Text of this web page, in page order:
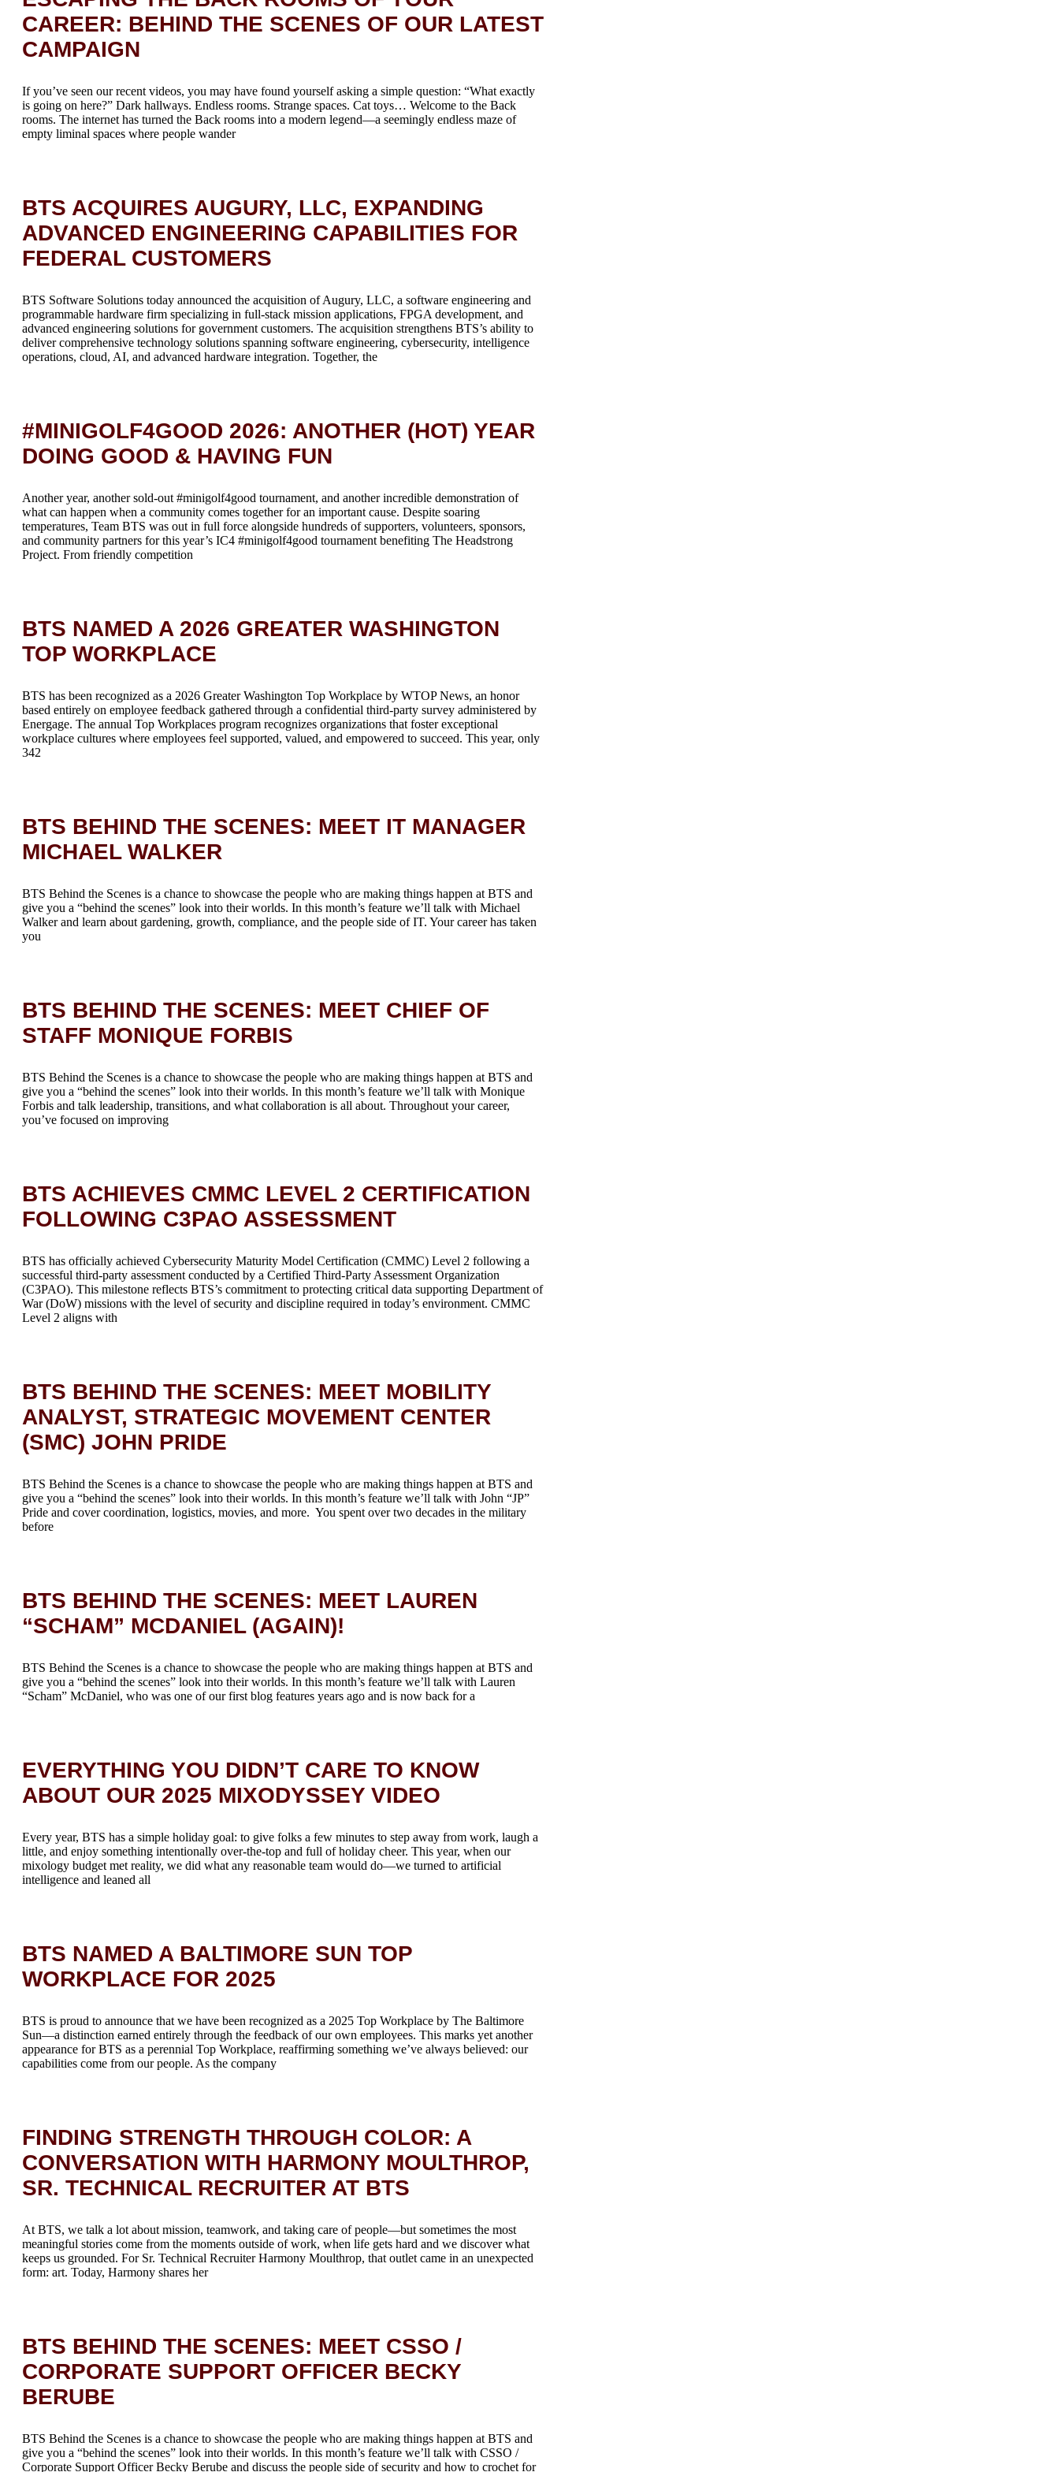
CAREER: BEHIND THE SCENES OF OUR LATEST
CAMPAIGN
If you’ve seen our recent videos, you may have found yourself asking a simple question: “What exactly
is going on here?” Dark hallways. Endless rooms. Strange spaces. Cat toys… Welcome to the Back
rooms. The internet has turned the Back rooms into a modern legend—a seemingly endless maze of
empty liminal spaces where people wander
BTS ACQUIRES AUGURY, LLC, EXPANDING
ADVANCED ENGINEERING CAPABILITIES FOR
FEDERAL CUSTOMERS
BTS Software Solutions today announced the acquisition of Augury, LLC, a software engineering and
programmable hardware firm specializing in full-stack mission applications, FPGA development, and
advanced engineering solutions for government customers. The acquisition strengthens BTS’s ability to
deliver comprehensive technology solutions spanning software engineering, cybersecurity, intelligence
operations, cloud, AI, and advanced hardware integration. Together, the
#MINIGOLF4GOOD 2026: ANOTHER (HOT) YEAR
DOING GOOD & HAVING FUN
Another year, another sold-out #minigolf4good tournament, and another incredible demonstration of
what can happen when a community comes together for an important cause. Despite soaring
temperatures, Team BTS was out in full force alongside hundreds of supporters, volunteers, sponsors,
and community partners for this year’s IC4 #minigolf4good tournament benefiting The Headstrong
Project. From friendly competition
BTS NAMED A 2026 GREATER WASHINGTON
TOP WORKPLACE
BTS has been recognized as a 2026 Greater Washington Top Workplace by WTOP News, an honor
based entirely on employee feedback gathered through a confidential third-party survey administered by
Energage. The annual Top Workplaces program recognizes organizations that foster exceptional
workplace cultures where employees feel supported, valued, and empowered to succeed. This year, only
342
BTS BEHIND THE SCENES: MEET IT MANAGER
MICHAEL WALKER
BTS Behind the Scenes is a chance to showcase the people who are making things happen at BTS and
give you a “behind the scenes” look into their worlds. In this month’s feature we’ll talk with Michael
Walker and learn about gardening, growth, compliance, and the people side of IT. Your career has taken
you
BTS BEHIND THE SCENES: MEET CHIEF OF
STAFF MONIQUE FORBIS
BTS Behind the Scenes is a chance to showcase the people who are making things happen at BTS and
give you a “behind the scenes” look into their worlds. In this month’s feature we’ll talk with Monique
Forbis and talk leadership, transitions, and what collaboration is all about. Throughout your career,
you’ve focused on improving
BTS ACHIEVES CMMC LEVEL 2 CERTIFICATION
FOLLOWING C3PAO ASSESSMENT
BTS has officially achieved Cybersecurity Maturity Model Certification (CMMC) Level 2 following a
successful third-party assessment conducted by a Certified Third-Party Assessment Organization
(C3PAO). This milestone reflects BTS’s commitment to protecting critical data supporting Department of
War (DoW) missions with the level of security and discipline required in today’s environment. CMMC
Level 2 aligns with
BTS BEHIND THE SCENES: MEET MOBILITY
ANALYST, STRATEGIC MOVEMENT CENTER
(SMC) JOHN PRIDE
BTS Behind the Scenes is a chance to showcase the people who are making things happen at BTS and
give you a “behind the scenes” look into their worlds. In this month’s feature we’ll talk with John “JP”
Pride and cover coordination, logistics, movies, and more. You spent over two decades in the military
before
BTS BEHIND THE SCENES: MEET LAUREN
“SCHAM” MCDANIEL (AGAIN)!
BTS Behind the Scenes is a chance to showcase the people who are making things happen at BTS and
give you a “behind the scenes” look into their worlds. In this month’s feature we’ll talk with Lauren
“Scham” McDaniel, who was one of our first blog features years ago and is now back for a
EVERYTHING YOU DIDN’T CARE TO KNOW
ABOUT OUR 2025 MIXODYSSEY VIDEO
Every year, BTS has a simple holiday goal: to give folks a few minutes to step away from work, laugh a
little, and enjoy something intentionally over-the-top and full of holiday cheer. This year, when our
mixology budget met reality, we did what any reasonable team would do—we turned to artificial
intelligence and leaned all
BTS NAMED A BALTIMORE SUN TOP
WORKPLACE FOR 2025
BTS is proud to announce that we have been recognized as a 2025 Top Workplace by The Baltimore
Sun—a distinction earned entirely through the feedback of our own employees. This marks yet another
appearance for BTS as a perennial Top Workplace, reaffirming something we’ve always believed: our
capabilities come from our people. As the company
FINDING STRENGTH THROUGH COLOR: A
CONVERSATION WITH HARMONY MOULTHROP,
SR. TECHNICAL RECRUITER AT BTS
At BTS, we talk a lot about mission, teamwork, and taking care of people—but sometimes the most
meaningful stories come from the moments outside of work, when life gets hard and we discover what
keeps us grounded. For Sr. Technical Recruiter Harmony Moulthrop, that outlet came in an unexpected
form: art. Today, Harmony shares her
BTS BEHIND THE SCENES: MEET CSSO /
CORPORATE SUPPORT OFFICER BECKY
BERUBE
BTS Behind the Scenes is a chance to showcase the people who are making things happen at BTS and
give you a “behind the scenes” look into their worlds. In this month’s feature we’ll talk with CSSO /
Corporate Support Officer Becky Berube and discuss the people side of security and how to crochet for